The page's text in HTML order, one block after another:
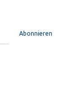
Abonnieren